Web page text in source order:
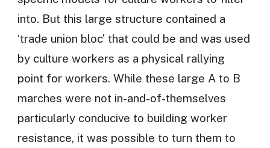
into. But this large structure contained a
‘trade union bloc’ that could be and was used
by culture workers as a physical rallying
point for workers. While these large A to B
marches were not in-and-of-themselves
particularly conducive to building worker
resistance, it was possible to turn them to